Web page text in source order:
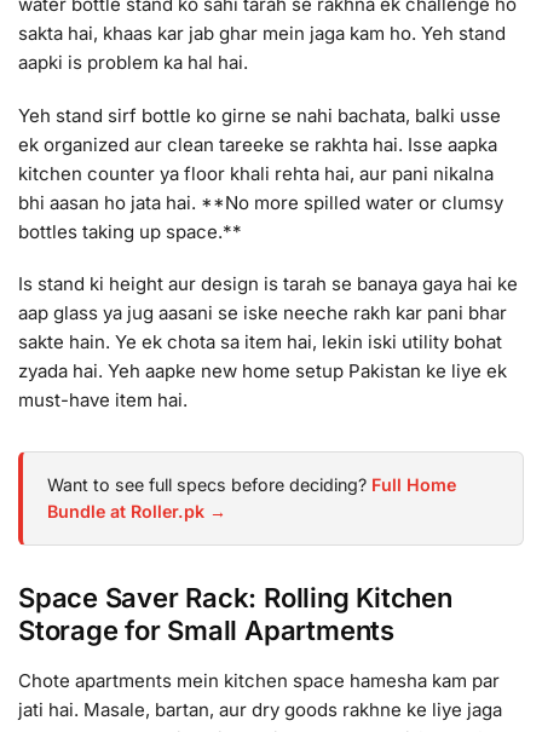
sakta hai, khaas kar jab ghar mein jaga kam ho. Yeh stand
aapki is problem ka hal hai.
Yeh stand sirf bottle ko girne se nahi bachata, balki usse
ek organized aur clean tareeke se rakhta hai. Isse aapka
kitchen counter ya floor khali rehta hai, aur pani nikalna
bhi aasan ho jata hai. **No more spilled water or clumsy
bottles taking up space.**
Is stand ki height aur design is tarah se banaya gaya hai ke
aap glass ya jug aasani se iske neeche rakh kar pani bhar
sakte hain. Ye ek chota sa item hai, lekin iski utility bohat
zyada hai. Yeh aapke new home setup Pakistan ke liye ek
must-have item hai.
Want to see full specs before deciding? Full Home
Bundle at Roller.pk →
Space Saver Rack: Rolling Kitchen
Storage for Small Apartments
Chote apartments mein kitchen space hamesha kam par
jati hai. Masale, bartan, aur dry goods rakhne ke liye jaga